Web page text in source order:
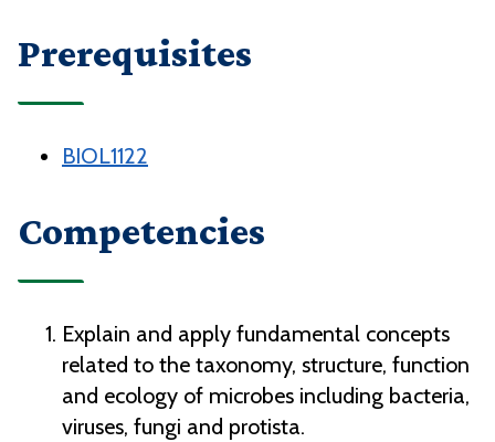
Prerequisites
BIOL1122
Competencies
Explain and apply fundamental concepts
related to the taxonomy, structure, function
and ecology of microbes including bacteria,
viruses, fungi and protista.